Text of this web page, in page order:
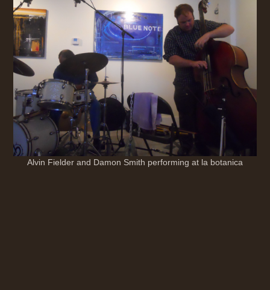
Alvin Fielder and Damon Smith performing at la botanica